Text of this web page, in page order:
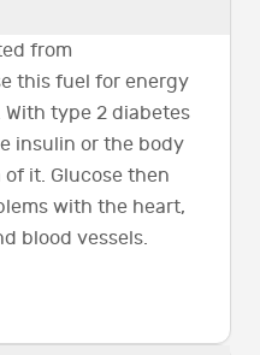
from
this fuel for energy
type 2 diabetes
insulin or the body
it. Glucose then
with the heart,
blood vessels.